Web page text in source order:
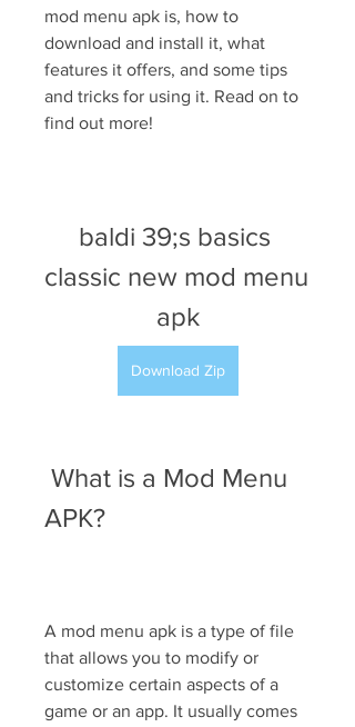
mod menu apk is, how to
download and install it, what
features it offers, and some tips
and tricks for using it. Read on to
find out more!
baldi 39;s basics
classic new mod menu
apk
Download Zip
APK?
A mod menu apk is a type of file
that allows you to modify or
customize certain aspects of a
game or an app. It usually comes